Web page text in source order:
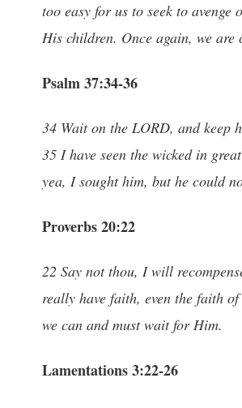
too easy for us to seek to
His children. Once again, we
Psalm 37:34-36
34 Wait on the LORD, and keep
35 I have seen the wicked in
yea, I sought him, but he could
Proverbs 20:22
22 Say not thou, I will
really have faith, even the faith
we can and must wait for Him.
Lamentations 3:22-26